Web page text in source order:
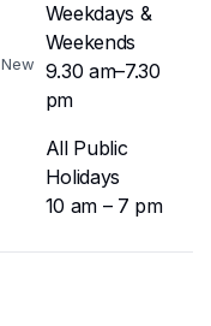
Weekdays &
Weekends
9.30 am–7.30
pm
All Public
Holidays
10 am – 7 pm